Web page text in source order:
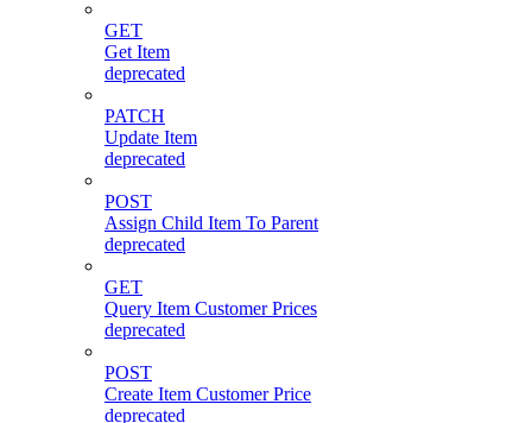
GET
Get Item
deprecated
PATCH
Update Item
deprecated
POST
Assign Child Item To Parent
deprecated
GET
Query Item Customer Prices
deprecated
POST
Create Item Customer Price
deprecated